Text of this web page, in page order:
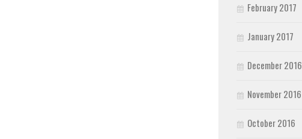
February 2017
January 2017
December 2016
November 2016
October 2016